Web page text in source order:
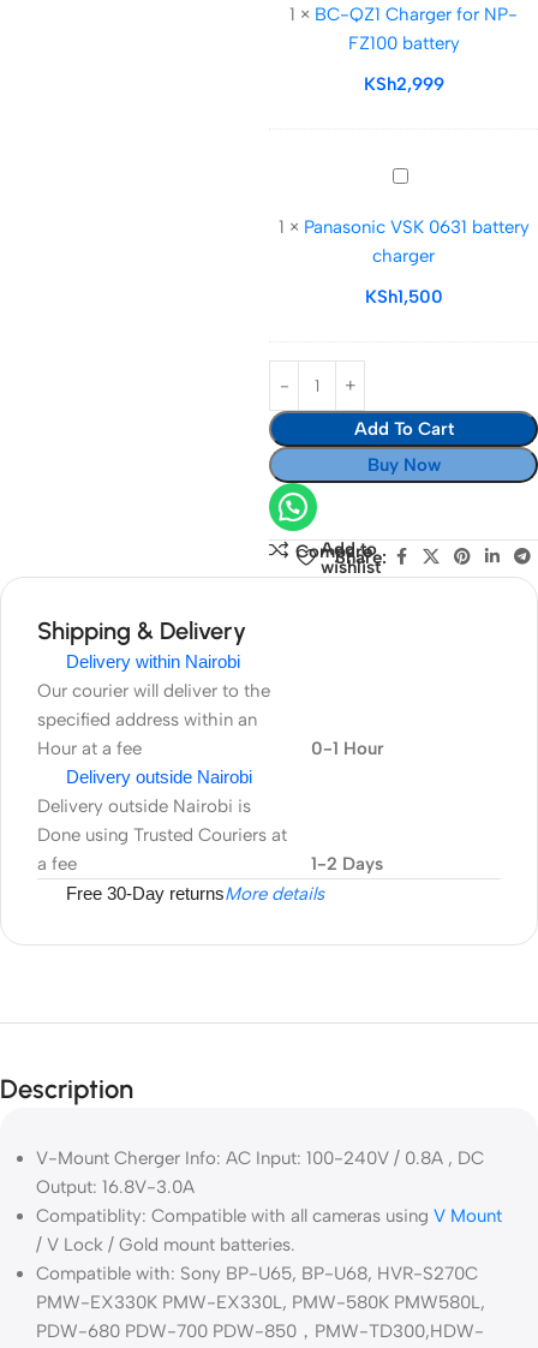
Charger
for
NP-
battery
1 × BC-QZ1 Charger for NP-
FZ100 battery
KSh2,999
Panasonic
0631
battery
charger
1 × Panasonic VSK 0631 battery
charger
KSh1,500
Add To Cart
Buy Now
Compare
Add to
wishlist
Share:
Shipping & Delivery
Delivery within Nairobi
Our courier will deliver to the
specified address within an
Hour at a fee
0-1 Hour
Delivery outside Nairobi
Delivery outside Nairobi is
Done using Trusted Couriers at
a fee
1-2 Days
Free 30-Day returnsMore details
Description
V-Mount Cherger Info: AC Input: 100-240V / 0.8A , DC
Output: 16.8V-3.0A
Compatiblity: Compatible with all cameras using V Mount
/ V Lock / Gold mount batteries.
Compatible with: Sony BP-U65, BP-U68, HVR-S270C
PMW-EX330K PMW-EX330L, PMW-580K PMW580L,
PDW-680 PDW-700 PDW-850，PMW-TD300,HDW-